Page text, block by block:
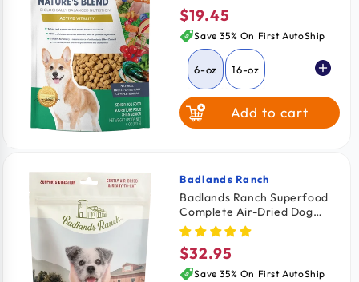
Regular
price
$19.45
Save 35% On First AutoShip
6-oz 16-oz
Add to cart
Vendor:
Badlands Ranch
Badlands Ranch Superfood
Complete Air-Dried Dog
Food Bison & Beef 11.5-oz
Regular
price
$32.95
Save 35% On First AutoShip